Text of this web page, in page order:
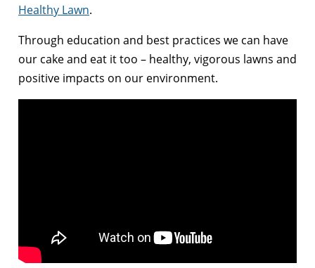
Healthy Lawn.
Through education and best practices we can have
our cake and eat it too – healthy, vigorous lawns and
positive impacts on our environment.